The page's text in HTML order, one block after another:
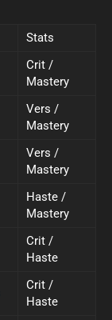
Stats
Crit /
Mastery
Vers /
Mastery
Vers /
Mastery
Haste /
Mastery
Crit /
Haste
Crit /
Haste